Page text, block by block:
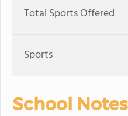
Total Sports Offered
Sports
School Notes